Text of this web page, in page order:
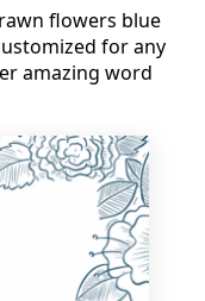
flowers blue
for any
amazing word